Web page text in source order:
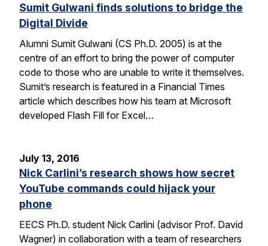
Sumit Gulwani finds solutions to bridge the
Digital Divide
Alumni Sumit Gulwani (CS Ph.D. 2005) is at the
centre of an effort to bring the power of computer
code to those who are unable to write it themselves.
Sumit’s research is featured in a Financial Times
article which describes how his team at Microsoft
developed Flash Fill for Excel…
July 13, 2016
Nick Carlini’s research shows how secret
YouTube commands could hijack your
phone
EECS Ph.D. student Nick Carlini (advisor Prof. David
Wagner) in collaboration with a team of researchers